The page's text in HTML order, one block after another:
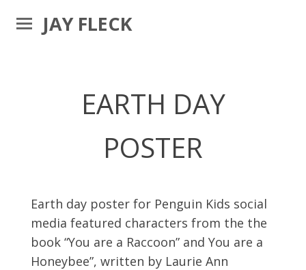
JAY FLECK
EARTH DAY
POSTER
Earth day poster for Penguin Kids social
media featured characters from the the
book “You are a Raccoon” and You are a
Honeybee”, written by Laurie Ann